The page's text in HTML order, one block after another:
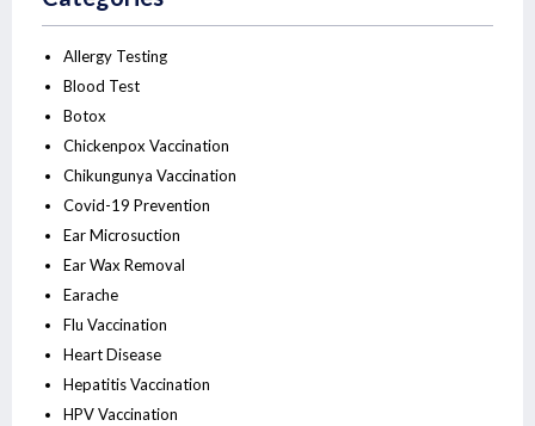
Allergy Testing
Blood Test
Botox
Chickenpox Vaccination
Chikungunya Vaccination
Covid-19 Prevention
Ear Microsuction
Ear Wax Removal
Earache
Flu Vaccination
Heart Disease
Hepatitis Vaccination
HPV Vaccination